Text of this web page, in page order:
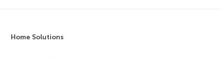
Home Solutions